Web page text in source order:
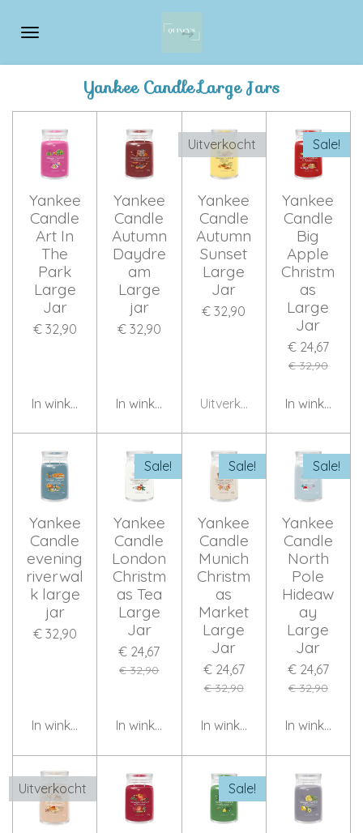
direct
Yankee Candle Large Jars
Yankee
Candle
Art In
The
Park
Large
Jar
€ 32,90
In winkelwagen
Yankee
Candle
Autumn
Daydre
am
Large
jar
€ 32,90
In winkelwagen
Uitverkocht
Yankee
Candle
Autumn
Sunset
Large
Jar
€ 32,90
Uitverkocht
Sale!
Yankee
Candle
Big
Apple
Christm
as
Large
Jar
€ 24,67
€ 32,90
In
Yankee
Candle
evening
riverwal
k large
jar
€ 32,90
In winkelwagen
Sale!
Yankee
Candle
London
Christm
as Tea
Large
Jar
€ 24,67
€ 32,90
In winkelwagen
Sale!
Yankee
Candle
Munich
Christm
as
Market
Large
Jar
€ 24,67
€ 32,90
In winkelwagen
Sale!
Yankee
Candle
North
Pole
Hideaw
ay
Large
Jar
€ 24,67
€ 32,90
In
Uitverkocht Sale!